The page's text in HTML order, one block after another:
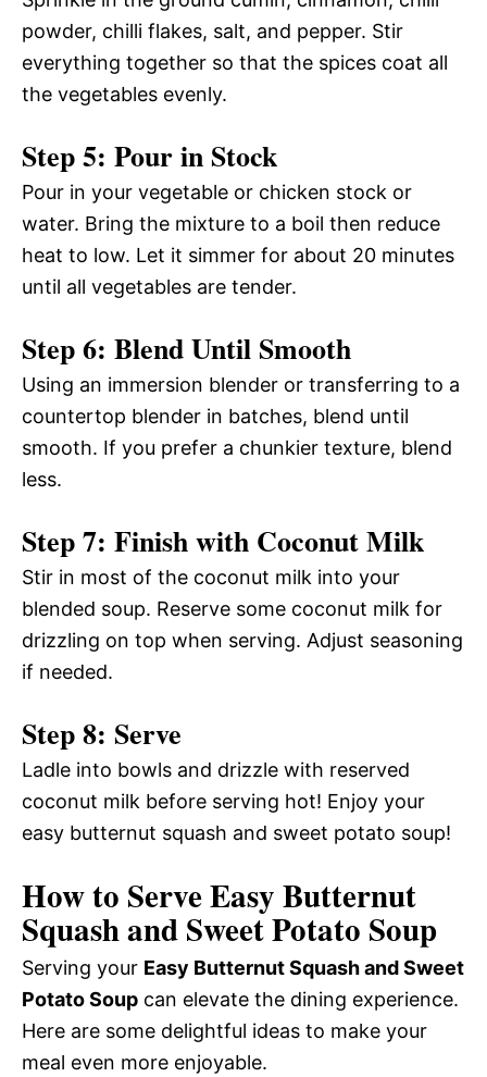
powder, chilli flakes, salt, and pepper. Stir
everything together so that the spices coat all
the vegetables evenly.
Step 5: Pour in Stock
Pour in your vegetable or chicken stock or
water. Bring the mixture to a boil then reduce
heat to low. Let it simmer for about 20 minutes
until all vegetables are tender.
Step 6: Blend Until Smooth
Using an immersion blender or transferring to a
countertop blender in batches, blend until
smooth. If you prefer a chunkier texture, blend
less.
Step 7: Finish with Coconut Milk
Stir in most of the coconut milk into your
blended soup. Reserve some coconut milk for
drizzling on top when serving. Adjust seasoning
if needed.
Step 8: Serve
Ladle into bowls and drizzle with reserved
coconut milk before serving hot! Enjoy your
easy butternut squash and sweet potato soup!
How to Serve Easy Butternut
Squash and Sweet Potato Soup
Serving your Easy Butternut Squash and Sweet
Potato Soup can elevate the dining experience.
Here are some delightful ideas to make your
meal even more enjoyable.